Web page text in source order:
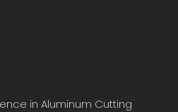
in Aluminum Cutting